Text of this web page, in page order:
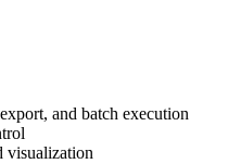
and batch execution
visualization